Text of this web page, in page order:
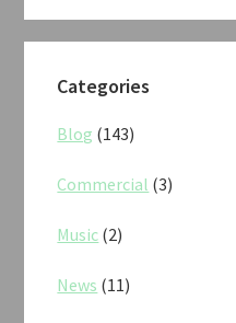
Categories
Blog (143)
Commercial (3)
Music (2)
News (11)